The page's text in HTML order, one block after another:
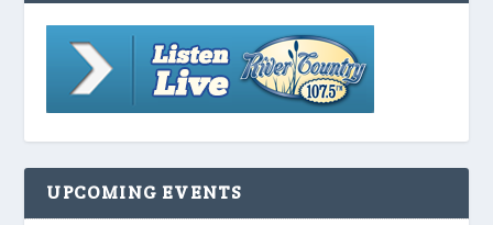
UPCOMING EVENTS